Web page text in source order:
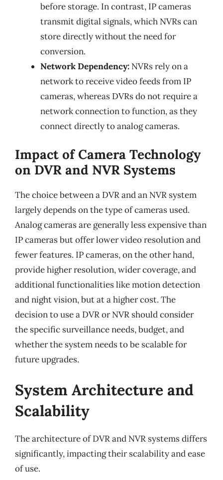
before storage. In contrast, IP cameras
transmit digital signals, which NVRs can
store directly without the need for
conversion.
Network Dependency: NVRs rely on a
network to receive video feeds from IP
cameras, whereas DVRs do not require a
network connection to function, as they
connect directly to analog cameras.
Impact of Camera Technology
on DVR and NVR Systems
The choice between a DVR and an NVR system
largely depends on the type of cameras used.
Analog cameras are generally less expensive than
IP cameras but offer lower video resolution and
fewer features. IP cameras, on the other hand,
provide higher resolution, wider coverage, and
additional functionalities like motion detection
and night vision, but at a higher cost. The
decision to use a DVR or NVR should consider
the specific surveillance needs, budget, and
whether the system needs to be scalable for
future upgrades.
System Architecture and
Scalability
The architecture of DVR and NVR systems differs
significantly, impacting their scalability and ease
of use.